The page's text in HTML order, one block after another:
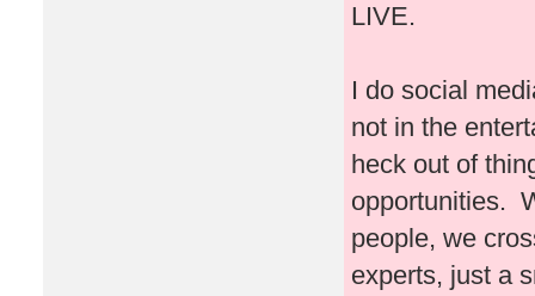
LIVE.
I do social
not in the
heck out of
opportunities.
people, we
experts, just a